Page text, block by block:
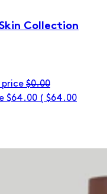
Collection
price $0.00
$64.00 ( $64.00